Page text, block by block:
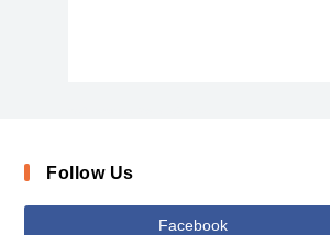
Follow Us
Facebook